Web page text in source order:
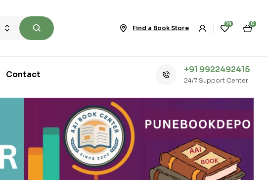
Find a Book Store
14 0
Contact +91 9922492415
24/7 Support Center